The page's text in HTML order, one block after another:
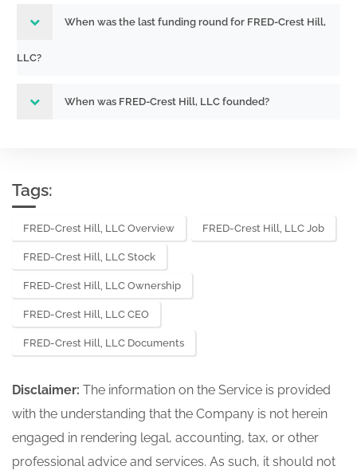
When was the last funding round for FRED-Crest Hill,
LLC?
When was FRED-Crest Hill, LLC founded?
Tags:
FRED-Crest Hill, LLC Overview FRED-Crest Hill, LLC Job
FRED-Crest Hill, LLC Stock
FRED-Crest Hill, LLC Ownership
FRED-Crest Hill, LLC CEO
FRED-Crest Hill, LLC Documents
Disclaimer: The information on the Service is provided
with the understanding that the Company is not herein
engaged in rendering legal, accounting, tax, or other
professional advice and services. As such, it should not